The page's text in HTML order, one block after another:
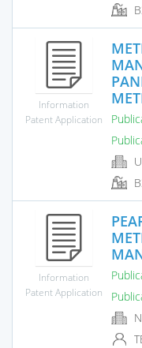
Information
Patent Application
Information
Patent Application